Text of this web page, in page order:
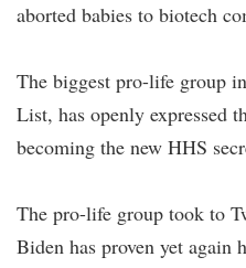
aborted babies to biotech
The biggest pro-life group
List, has openly expressed
becoming the new HHS
The pro-life group took to
Biden has proven yet again